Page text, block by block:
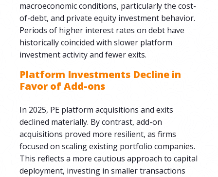
macroeconomic conditions, particularly the cost-
of-debt, and private equity investment behavior.
Periods of higher interest rates on debt have
historically coincided with slower platform
investment activity and fewer exits.
Platform Investments Decline in
Favor of Add-ons
In 2025, PE platform acquisitions and exits
declined materially. By contrast, add-on
acquisitions proved more resilient, as firms
focused on scaling existing portfolio companies.
This reflects a more cautious approach to capital
deployment, investing in smaller transactions